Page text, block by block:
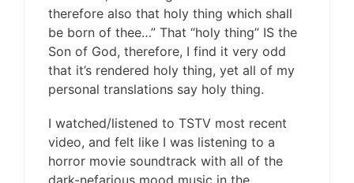
therefore also that holy thing which shall
be born of thee…” That “holy thing” IS the
Son of God, therefore, I find it very odd
that it’s rendered holy thing, yet all of my
personal translations say holy thing.
I watched/listened to TSTV most recent
video, and felt like I was listening to a
horror movie soundtrack with all of the